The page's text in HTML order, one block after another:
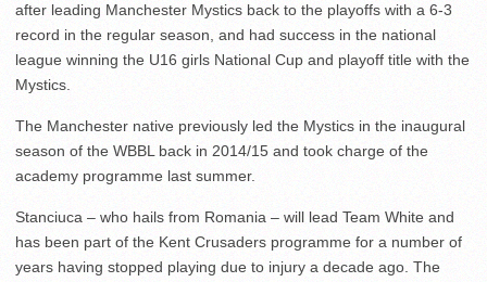
after leading Manchester Mystics back to the playoffs with a 6-3
record in the regular season, and had success in the national
league winning the U16 girls National Cup and playoff title with the
Mystics.
The Manchester native previously led the Mystics in the inaugural
season of the WBBL back in 2014/15 and took charge of the
academy programme last summer.
Stanciuca – who hails from Romania – will lead Team White and
has been part of the Kent Crusaders programme for a number of
years having stopped playing due to injury a decade ago. The